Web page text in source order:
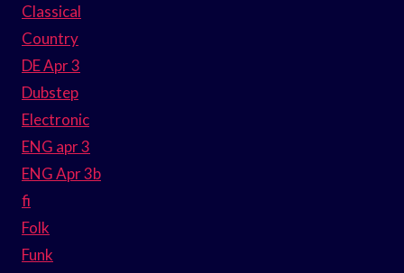
Classical
Country
DE Apr 3
Dubstep
Electronic
ENG apr 3
ENG Apr 3b
fi
Folk
Funk